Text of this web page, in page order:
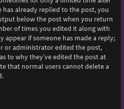
has already replied to the post, you
below the post when you return
of times you edited it along with
appear if someone has made a reply;
or administrator edited the post,
to why they’ve edited the post at
that normal users cannot delete a